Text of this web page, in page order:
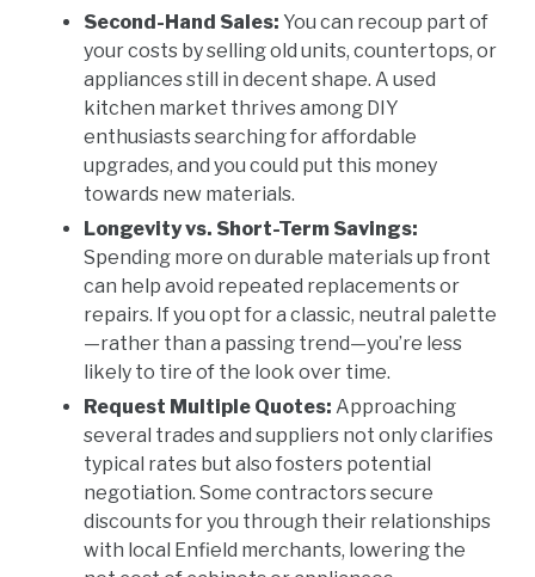
Second-Hand Sales: You can recoup part of
your costs by selling old units, countertops, or
appliances still in decent shape. A used
kitchen market thrives among DIY
enthusiasts searching for affordable
upgrades, and you could put this money
towards new materials.
Longevity vs. Short-Term Savings:
Spending more on durable materials up front
can help avoid repeated replacements or
repairs. If you opt for a classic, neutral palette
—rather than a passing trend—you’re less
likely to tire of the look over time.
Request Multiple Quotes: Approaching
several trades and suppliers not only clarifies
typical rates but also fosters potential
negotiation. Some contractors secure
discounts for you through their relationships
with local Enfield merchants, lowering the